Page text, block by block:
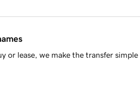
or lease, we make the transfer simple